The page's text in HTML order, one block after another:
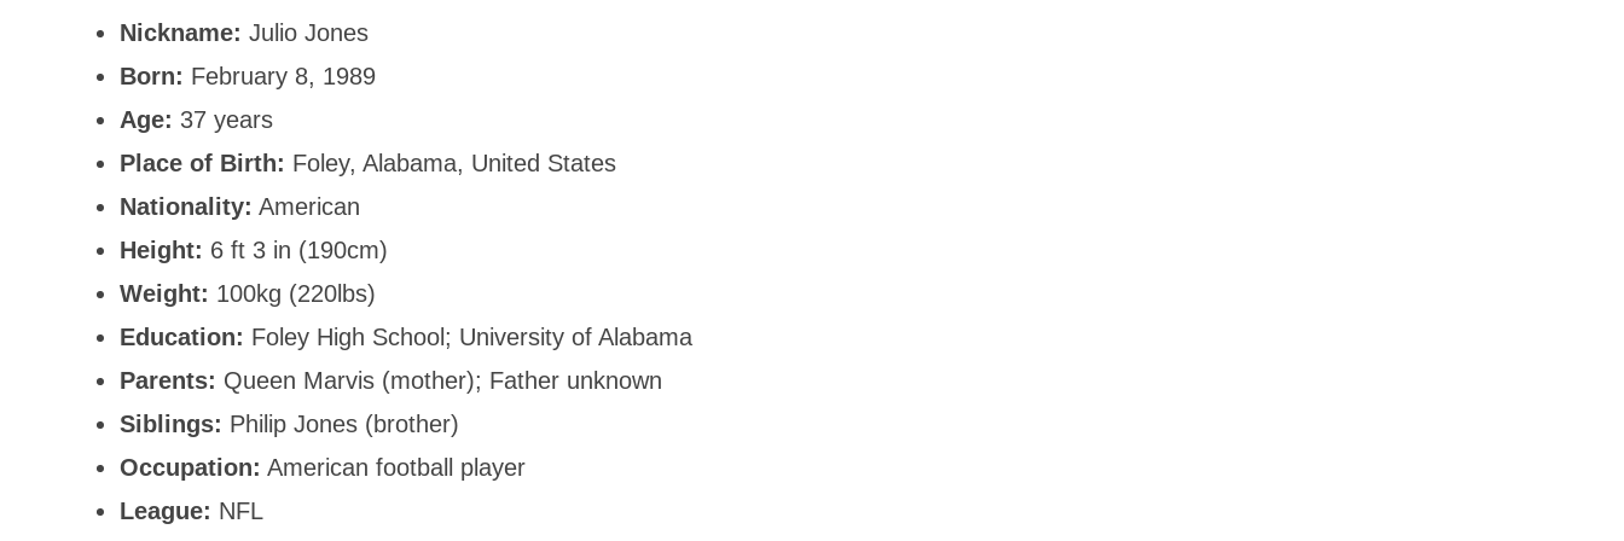
Nickname: Julio Jones
Born: February 8, 1989
Age: 37 years
Place of Birth: Foley, Alabama, United States
Nationality: American
Height: 6 ft 3 in (190cm)
Weight: 100kg (220lbs)
Education: Foley High School; University of Alabama
Parents: Queen Marvis (mother); Father unknown
Siblings: Philip Jones (brother)
Occupation: American football player
League: NFL